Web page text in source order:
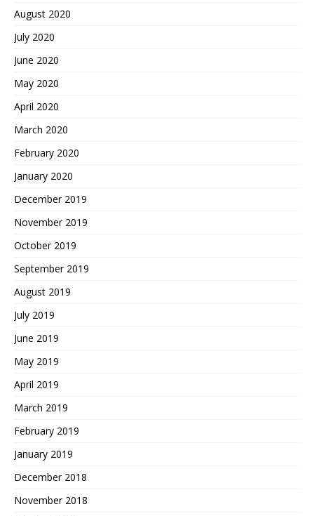
August 2020
July 2020
June 2020
May 2020
April 2020
March 2020
February 2020
January 2020
December 2019
November 2019
October 2019
September 2019
August 2019
July 2019
June 2019
May 2019
April 2019
March 2019
February 2019
January 2019
December 2018
November 2018